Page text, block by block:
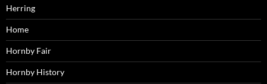
Herring
Home
Hornby Fair
Hornby History